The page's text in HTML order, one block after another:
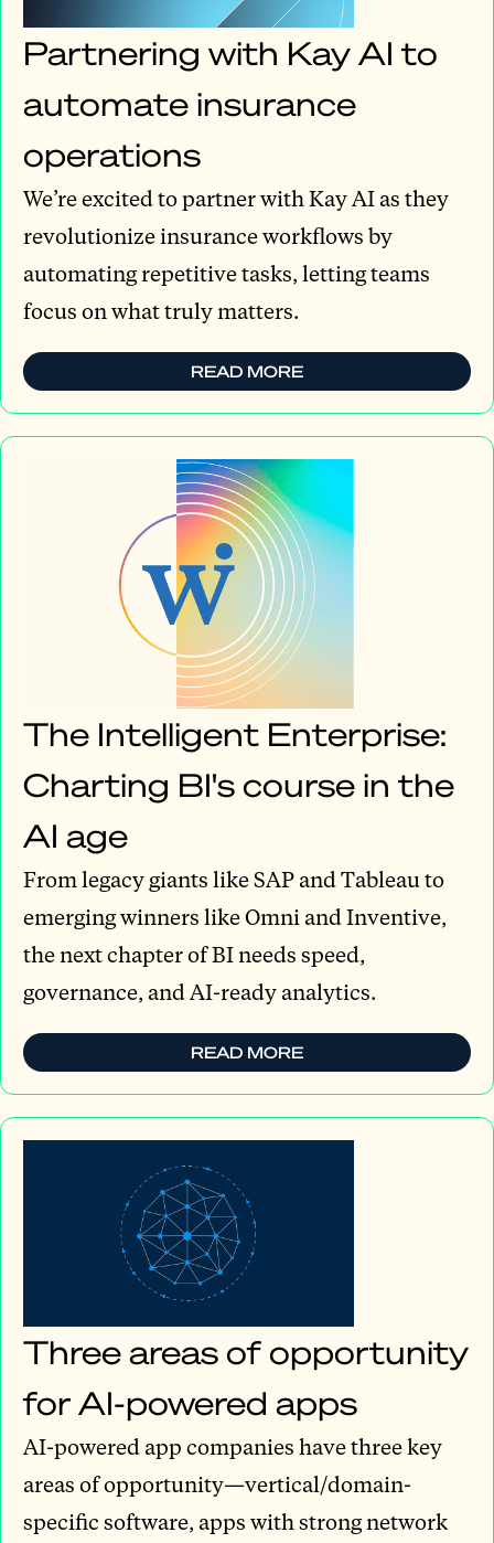
Partnering with Kay AI to
automate insurance
operations
We’re excited to partner with Kay AI as they
revolutionize insurance workflows by
automating repetitive tasks, letting teams
focus on what truly matters.
READ MORE
The Intelligent Enterprise:
Charting BI's course in the
AI age
From legacy giants like SAP and Tableau to
emerging winners like Omni and Inventive,
the next chapter of BI needs speed,
governance, and AI-ready analytics.
READ MORE
Three areas of opportunity
for AI-powered apps
AI-powered app companies have three key
areas of opportunity—vertical/domain-
specific software, apps with strong network